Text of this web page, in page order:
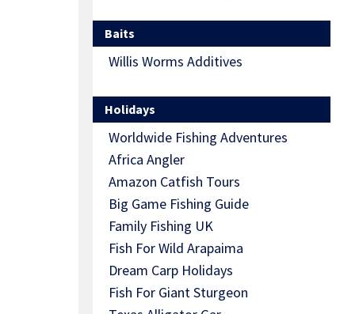
Baits
Willis Worms Additives
Holidays
Worldwide Fishing Adventures
Africa Angler
Amazon Catfish Tours
Big Game Fishing Guide
Family Fishing UK
Fish For Wild Arapaima
Dream Carp Holidays
Fish For Giant Sturgeon